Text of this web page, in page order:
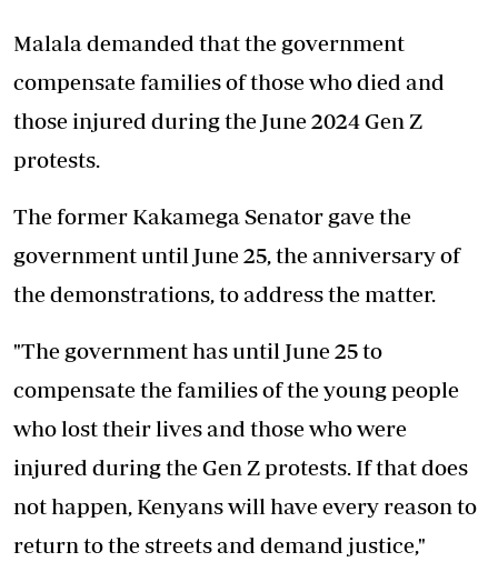
Malala demanded that the government
compensate families of those who died and
those injured during the June 2024 Gen Z
protests.
The former Kakamega Senator gave the
government until June 25, the anniversary of
the demonstrations, to address the matter.
"The government has until June 25 to
compensate the families of the young people
who lost their lives and those who were
injured during the Gen Z protests. If that does
not happen, Kenyans will have every reason to
return to the streets and demand justice,"